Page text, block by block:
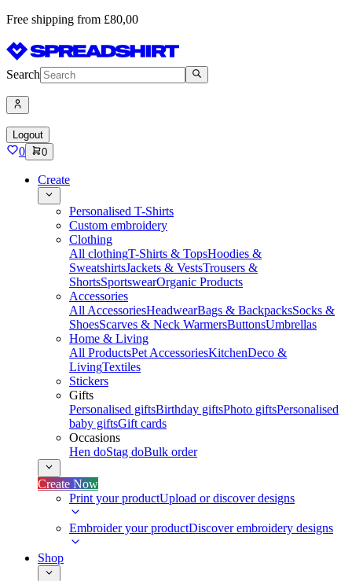
Free shipping from £80,00
Search
Logout
0 0
Create
Personalised T-Shirts
Custom embroidery
Clothing
All clothingT-Shirts & TopsHoodies &
SweatshirtsJackets & VestsTrousers &
ShortsSportswearOrganic Products
Accessories
All AccessoriesHeadwearBags & BackpacksSocks &
ShoesScarves & Neck WarmersButtonsUmbrellas
Home & Living
All ProductsPet AccessoriesKitchenDeco &
LivingTextiles
Stickers
Gifts
Personalised giftsBirthday giftsPhoto giftsPersonalised
baby giftsGift cards
Occasions
Hen doStag doBulk order
Create Now
Print your productUpload or discover designs
Embroider your productDiscover embroidery designs
Shop